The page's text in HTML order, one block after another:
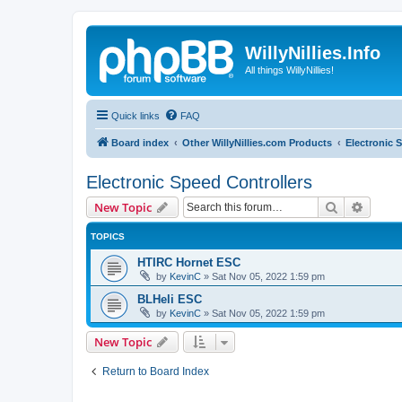
WillyNillies.Info
All things WillyNillies!
Quick links FAQ
Board index Other WillyNillies.com Products Electronic
Electronic Speed Controllers
New Topic Search
TOPICS
HTIRC Hornet ESC
by KevinC » Sat Nov 05, 2022 1:59 pm
BLHeli ESC
by KevinC » Sat Nov 05, 2022 1:59 pm
New Topic
Return to Board Index